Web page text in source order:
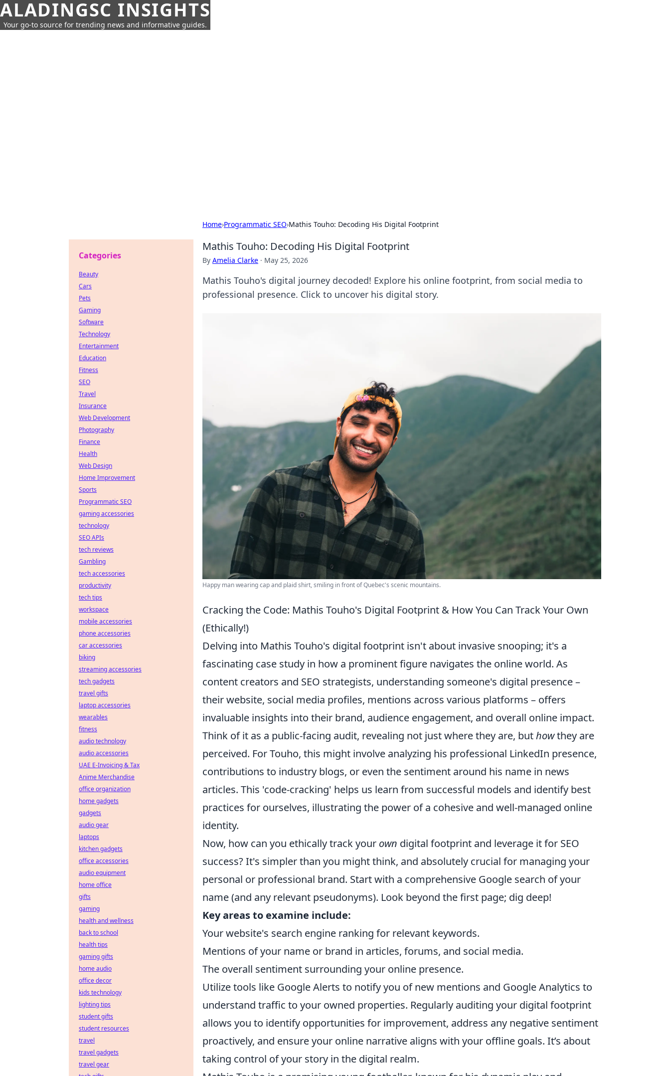
ALADINGSC INSIGHTS
Your go-to source for trending news and informative guides.
Home›Programmatic SEO›Mathis Touho: Decoding His Digital Footprint
Mathis Touho: Decoding His Digital Footprint
By Amelia Clarke · May 25, 2026
Mathis Touho's digital journey decoded! Explore his online footprint, from social media to
professional presence. Click to uncover his digital story.
Happy man wearing cap and plaid shirt, smiling in front of Quebec's scenic mountains.
Cracking the Code: Mathis Touho's Digital Footprint & How You Can Track Your Own
(Ethically!)
Delving into Mathis Touho's digital footprint isn't about invasive snooping; it's a
fascinating case study in how a prominent figure navigates the online world. As
content creators and SEO strategists, understanding someone's digital presence –
their website, social media profiles, mentions across various platforms – offers
invaluable insights into their brand, audience engagement, and overall online impact.
Think of it as a public-facing audit, revealing not just where they are, buthowthey are
perceived. For Touho, this might involve analyzing his professional LinkedIn presence,
contributions to industry blogs, or even the sentiment around his name in news
articles. This 'code-cracking' helps us learn from successful models and identify best
practices for ourselves, illustrating the power of a cohesive and well-managed online
identity.
Now, how can you ethically track your own digital footprint and leverage it for SEO
success? It's simpler than you might think, and absolutely crucial for managing your
personal or professional brand. Start with a comprehensive Google search of your
name (and any relevant pseudonyms). Look beyond the first page; dig deep!
Key areas to examine include:
Your website's search engine ranking for relevant keywords.
Mentions of your name or brand in articles, forums, and social media.
The overall sentiment surrounding your online presence.
Utilize tools like Google Alerts to notify you of new mentions and Google Analytics to
understand traffic to your owned properties. Regularly auditing your digital footprint
allows you to identify opportunities for improvement, address any negative sentiment
proactively, and ensure your online narrative aligns with your offline goals. It’s about
taking control of your story in the digital realm.
Categories
Beauty
Cars
Pets
Gaming
Software
Technology
Entertainment
Education
Fitness
SEO
Travel
Insurance
Web Development
Photography
Finance
Health
Web Design
Home Improvement
Sports
Programmatic SEO
gaming accessories
technology
SEO APIs
tech reviews
Gambling
tech accessories
productivity
tech tips
workspace
mobile accessories
phone accessories
car accessories
biking
streaming accessories
tech gadgets
travel gifts
laptop accessories
wearables
fitness
audio technology
audio accessories
UAE E-Invoicing & Tax
Anime Merchandise
office organization
home gadgets
gadgets
audio gear
laptops
kitchen gadgets
office accessories
audio equipment
home office
gifts
gaming
health and wellness
back to school
health tips
gaming gifts
home audio
office decor
kids technology
lighting tips
student gifts
student resources
travel
travel gadgets
travel gear